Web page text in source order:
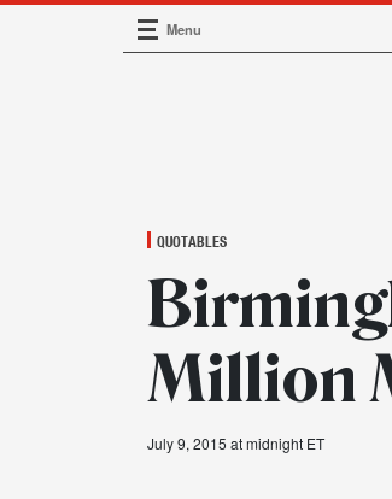
Main Navigation
Menu
QUOTABLES
Million
July 9, 2015 at midnight ET